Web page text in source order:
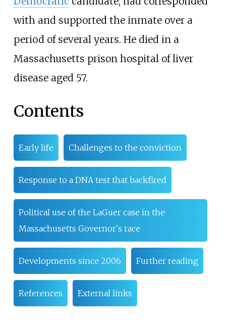
with and supported the inmate over a
period of several years. He died in a
Massachusetts prison hospital of liver
disease aged 57.
Contents
Early life Challenges to the conviction
Response to a DNA test that backfired
Political use of the LaGuer case in the
Massachusetts Governor's race
Developments since 2006 Further reading
References External links